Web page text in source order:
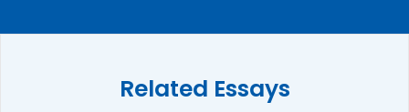
Related Essays